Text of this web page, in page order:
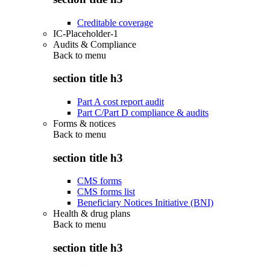
Creditable coverage
IC-Placeholder-1
Audits & Compliance
Back to menu
section title h3
Part A cost report audit
Part C/Part D compliance & audits
Forms & notices
Back to menu
section title h3
CMS forms
CMS forms list
Beneficiary Notices Initiative (BNI)
Health & drug plans
Back to menu
section title h3